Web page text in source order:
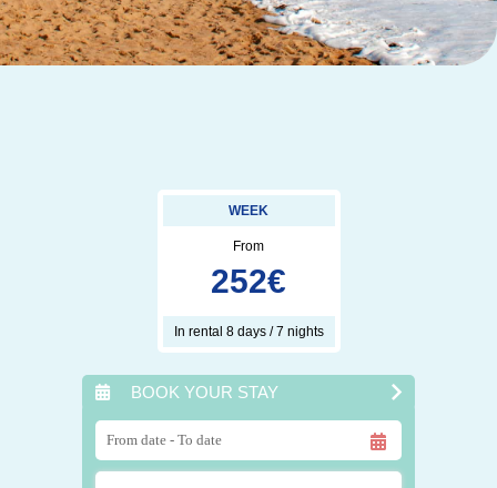
WEEK
From
252€
In rental 8 days / 7 nights
BOOK YOUR STAY